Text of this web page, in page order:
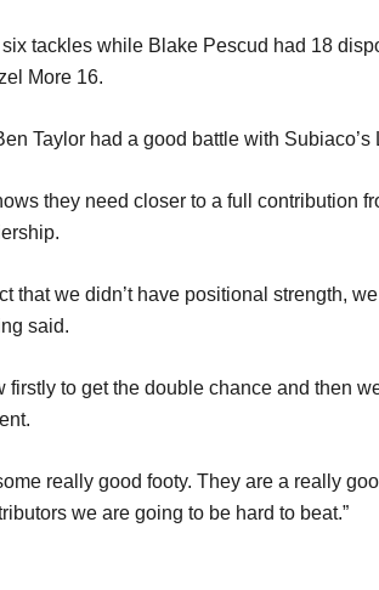
tackles while Blake Pescud had 18
More 16.
Taylor had a good battle with Subiaco’s
they need closer to a full contribution
that we didn’t have positional strength,
said.
to get the double chance and then
really good footy. They are a really
we are going to be hard to beat.”